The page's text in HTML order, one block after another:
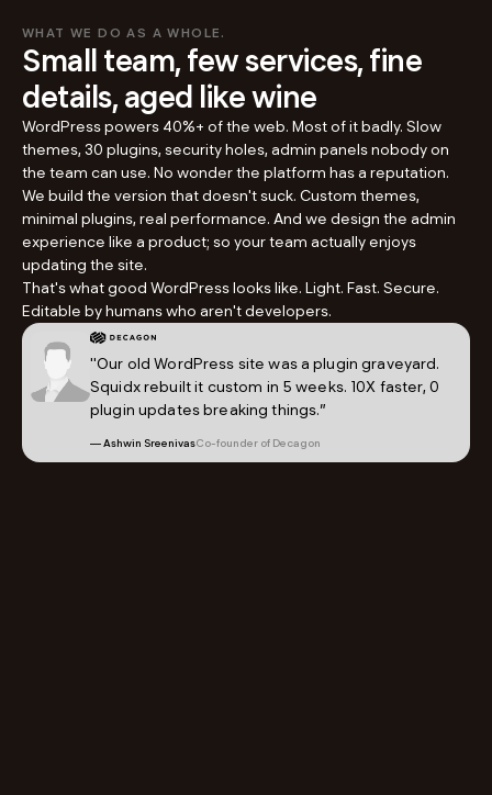
WHAT WE DO AS A WHOLE.
Small team, few services, fine
details, aged like wine
WordPress powers 40%+ of the web. Most of it badly. Slow
themes, 30 plugins, security holes, admin panels nobody on
the team can use. No wonder the platform has a reputation.
We build the version that doesn't suck. Custom themes,
minimal plugins, real performance. And we design the admin
experience like a product; so your team actually enjoys
updating the site.
That's what good WordPress looks like. Light. Fast. Secure.
Editable by humans who aren't developers.
"Our old WordPress site was a plugin graveyard.
Squidx rebuilt it custom in 5 weeks. 10X faster, 0
plugin updates breaking things.”
— Ashwin SreenivasCo-founder of Decagon